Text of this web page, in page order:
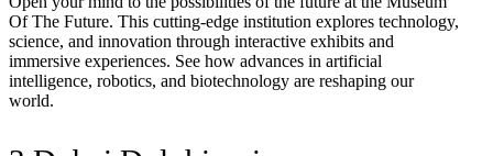
Of The Future. This cutting-edge institution explores technology,
science, and innovation through interactive exhibits and
immersive experiences. See how advances in artificial
intelligence, robotics, and biotechnology are reshaping our
world.